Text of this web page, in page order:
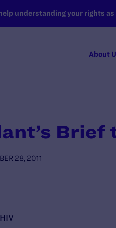
understanding your rights as
About
Brief
28, 2011
HIV